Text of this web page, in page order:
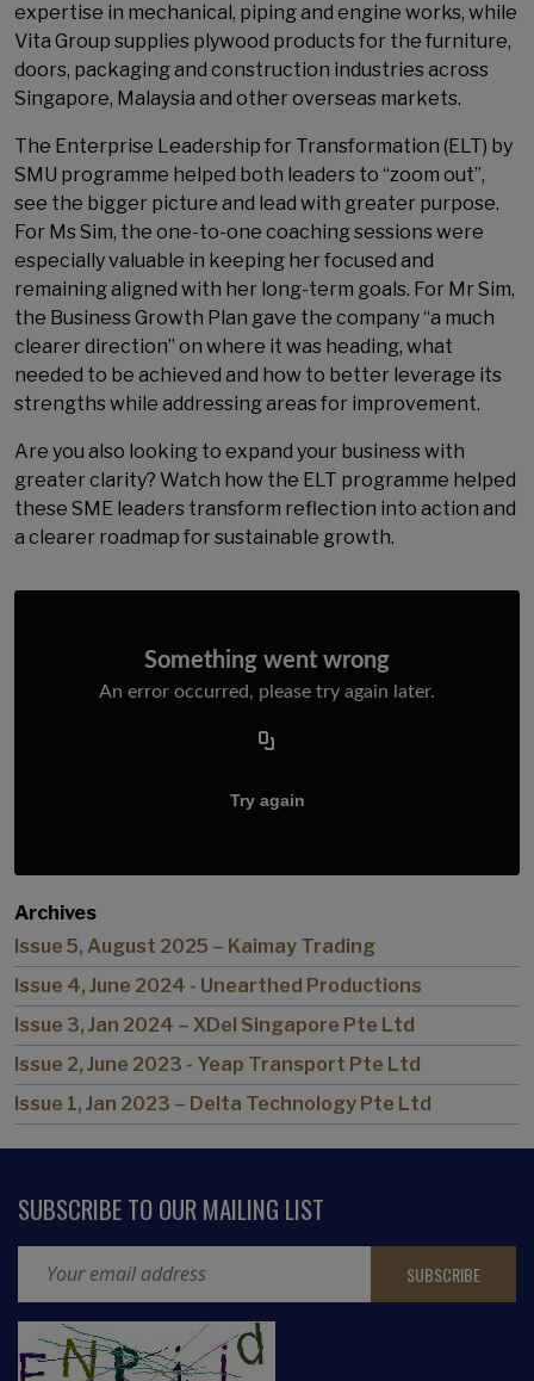
expertise in mechanical, piping and engine works, while
Vita Group supplies plywood products for the furniture,
doors, packaging and construction industries across
Singapore, Malaysia and other overseas markets.
The Enterprise Leadership for Transformation (ELT) by
SMU programme helped both leaders to “zoom out”,
see the bigger picture and lead with greater purpose.
For Ms Sim, the one-to-one coaching sessions were
especially valuable in keeping her focused and
remaining aligned with her long-term goals. For Mr Sim,
the Business Growth Plan gave the company “a much
clearer direction” on where it was heading, what
needed to be achieved and how to better leverage its
strengths while addressing areas for improvement.
Are you also looking to expand your business with
greater clarity? Watch how the ELT programme helped
these SME leaders transform reflection into action and
a clearer roadmap for sustainable growth.
Archives
Issue 5, August 2025 – Kaimay Trading
Issue 4, June 2024 - Unearthed Productions
Issue 3, Jan 2024 – XDel Singapore Pte Ltd
Issue 2, June 2023 - Yeap Transport Pte Ltd
Issue 1, Jan 2023 – Delta Technology Pte Ltd
SUBSCRIBE TO OUR MAILING LIST
CAPTCHA